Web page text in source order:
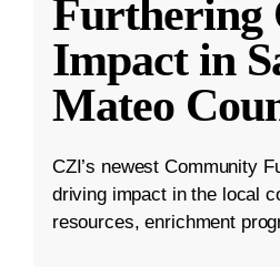
Furthering
Impact in
Mateo
CZI’s newest Community
driving impact in the local
resources, enrichment